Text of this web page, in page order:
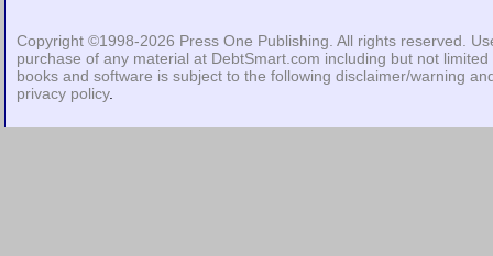
Copyright ©1998-2026 Press One Publishing . All rights reserved.
purchase of any material at DebtSmart.com including but not limited
books and software is subject to the following disclaimer/warning
privacy policy.